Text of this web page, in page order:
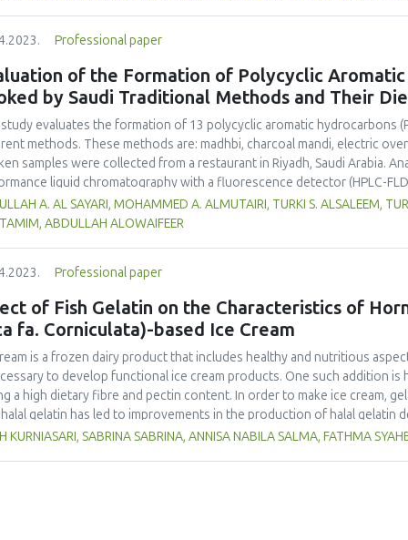
samples was performed during a storage period of 18 days on the
titratable acidity, syneresis, water holding capacity and lactose content
an improvement in the degree of syneresis and the water
time, of the yogurt with the addition of celery and carrot peels,
characteristics obtained better scores because the carrot and
Professional paper
of the Formation of Polycyclic Aromatic
by Saudi Traditional Methods and Their
evaluates the formation of 13 polycyclic aromatic hydrocarbons
methods. These methods are: madhbi, charcoal mandi, electric
samples were collected from a restaurant in Riyadh, Saudi Arabia.
liquid chromatography with a fluorescence detector (HPLC-
PAHs levels than other cooking styles, with the mean
µg/kg. Phenanthrene was the compound detected at the highest
meat could be reduced by choosing appropriate cooking methods.
the health risk in adults due to madhbi chicken ingestion. The
A. AL SAYARI, MOHAMMED A. ALMUTAIRI, TURKI S. ALSALEEM,
ABDULLAH ALOWAIFEER
Professional paper
of Fish Gelatin on the Characteristics of
fa. Corniculata)-based Ice Cream
is a frozen dairy product that includes healthy and nutritious
to develop functional ice cream products. One such addition
a high dietary fibre and pectin content. In order to make ice cream,
gelatin has led to improvements in the production of halal gelatin
the effect of adding fish gelatin to the characteristics of plantain
and colour), melting time, and overrun were evaluated. The
KURNIASARI, SABRINA SABRINA, ANNISA NABILA SALMA, FATHMA